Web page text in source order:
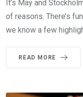
It’s May and
of reasons. There’s
we know a few
READ MORE